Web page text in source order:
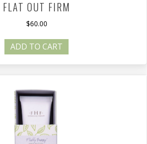
FLAT OUT FIRM
$60.00
ADD TO CART